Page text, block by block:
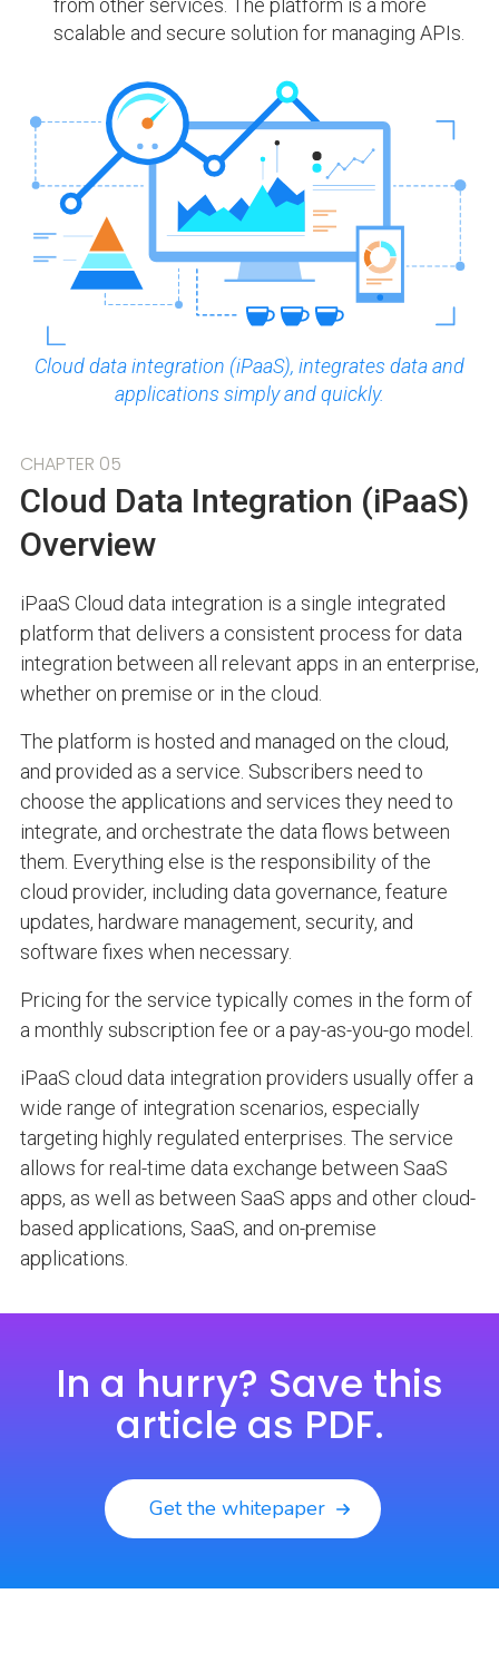
from other services. The platform is a more
scalable and secure solution for managing APIs.
Cloud data integration (iPaaS), integrates data and
applications simply and quickly.
CHAPTER 05
Cloud Data Integration (iPaaS)
Overview
iPaaS Cloud data integration is a single integrated
platform that delivers a consistent process for data
integration between all relevant apps in an enterprise,
whether on premise or in the cloud.
The platform is hosted and managed on the cloud,
and provided as a service. Subscribers need to
choose the applications and services they need to
integrate, and orchestrate the data flows between
them. Everything else is the responsibility of the
cloud provider, including data governance, feature
updates, hardware management, security, and
software fixes when necessary.
Pricing for the service typically comes in the form of
a monthly subscription fee or a pay-as-you-go model.
iPaaS cloud data integration providers usually offer a
wide range of integration scenarios, especially
targeting highly regulated enterprises. The service
allows for real-time data exchange between SaaS
apps, as well as between SaaS apps and other cloud-
based applications, SaaS, and on-premise
applications.
In a hurry? Save this
article as PDF.
Get the whitepaper